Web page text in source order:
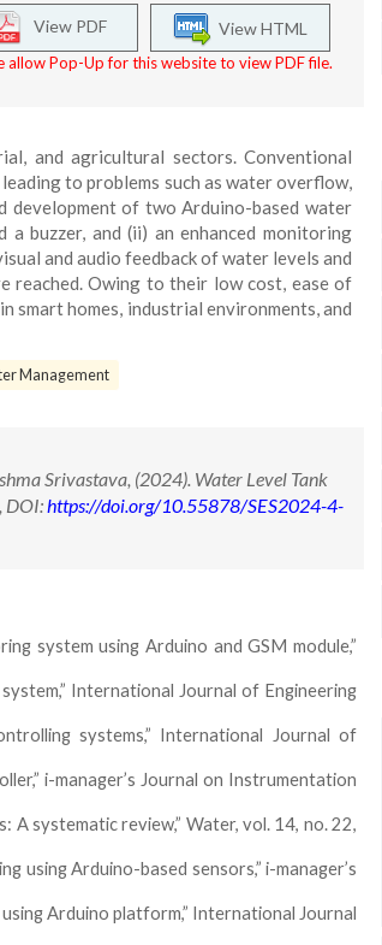
View HTML
View PDF
allow Pop-Up for this website to view PDF file.
and agricultural sectors. Conventional
to problems such as water overflow,
development of two Arduino-based water
buzzer, and (ii) an enhanced monitoring
and audio feedback of water levels and
reached. Owing to their low cost, ease of
smart homes, industrial environments, and
Management
Srivastava, (2024). Water Level Tank
DOI:https://doi.org/10.55878/SES2024-4-
system using Arduino and GSM module,”
International Journal of Engineering
systems,” International Journal of
i-manager’s Journal on Instrumentation
A systematic review,” Water, vol. 14, no. 22,
using Arduino-based sensors,” i-manager’s
Arduino platform,” International Journal